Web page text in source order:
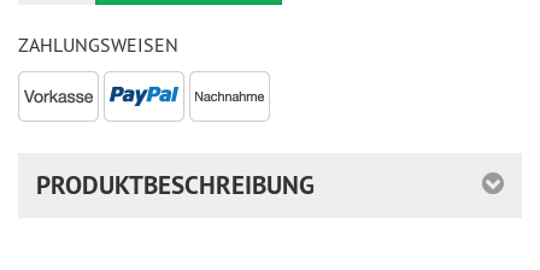
ZAHLUNGSWEISEN
PRODUKTBESCHREIBUNG